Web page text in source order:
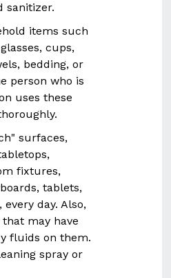
sanitizer.
items such
cups,
bedding, or
person who is
uses these
surfaces,
fixtures,
tablets,
day. Also,
may have
fluids on them.
spray or